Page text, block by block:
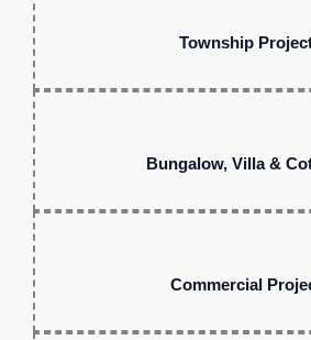
Township
Bungalow, Villa &
Commercial